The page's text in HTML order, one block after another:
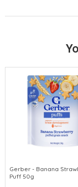
Gerber - Banana
Puff 50g